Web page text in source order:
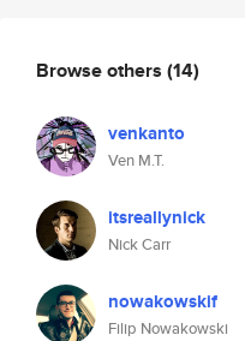
Browse others (14)
venkanto
Ven M.T.
itsreallynick
Nick Carr
nowakowskif
Filip Nowakowski